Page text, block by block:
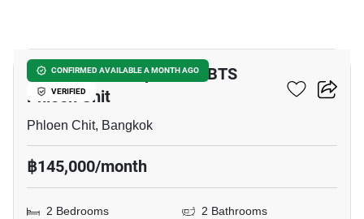
CONFIRMED AVAILABLE A MONTH AGO
VERIFIED
2-BR Serviced Apt. Near BTS
Phloen Chit
Phloen Chit, Bangkok
฿145,000/month
2 Bedrooms
2 Bathrooms